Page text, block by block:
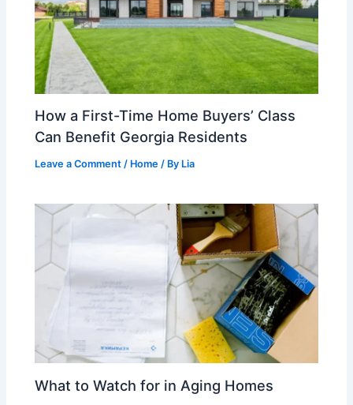
How a First-Time Home Buyers’ Class
Can Benefit Georgia Residents
Leave a Comment / Home / By Lia
What to Watch for in Aging Homes